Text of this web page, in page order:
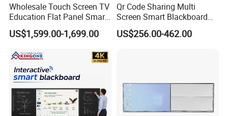
Wholesale Touch Screen TV
Education Flat Panel Smart
Interactive Display
Whiteboard System
US$1,599.00-1,699.00
Qr Code Sharing Multi
Screen Smart Blackboard
System for Interactive
School Classroom
US$256.00-462.00